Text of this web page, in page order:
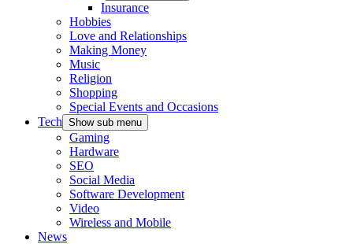
Insurance
Hobbies
Love and Relationships
Making Money
Music
Religion
Shopping
Special Events and Occasions
Tech Show sub menu
Gaming
Hardware
SEO
Social Media
Software Development
Video
Wireless and Mobile
News